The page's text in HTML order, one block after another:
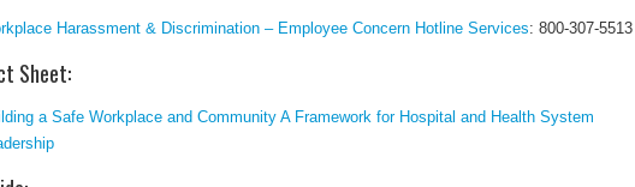
Harassment & Discrimination – Employee Concern Hotline Services: 800-307-5513
Sheet:
a Safe Workplace and Community A Framework for Hospital and Health System